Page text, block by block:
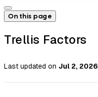
On this page
Trellis Factors
Last updated on Jul 2, 2026